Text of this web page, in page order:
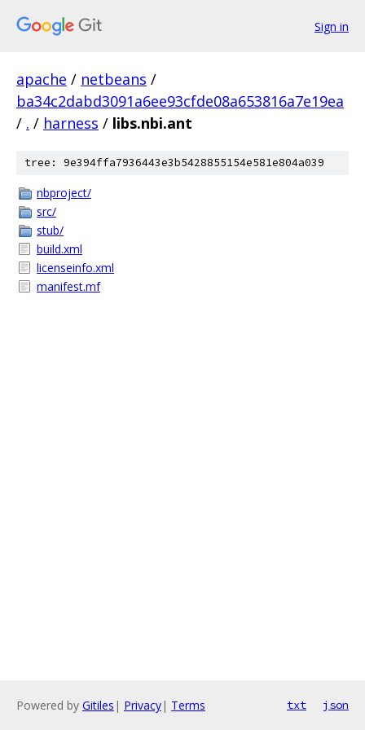
Sign in
apache / netbeans /
ba34c2dabd3091a6ee93cfde08a653816a7e19ea
/ . / harness / libs.nbi.ant
tree: 9e394ffa7936443e3b5428855154e581e804a039
nbproject/
src/
stub/
build.xml
licenseinfo.xml
manifest.mf
Powered by Gitiles | Privacy| Terms txt json